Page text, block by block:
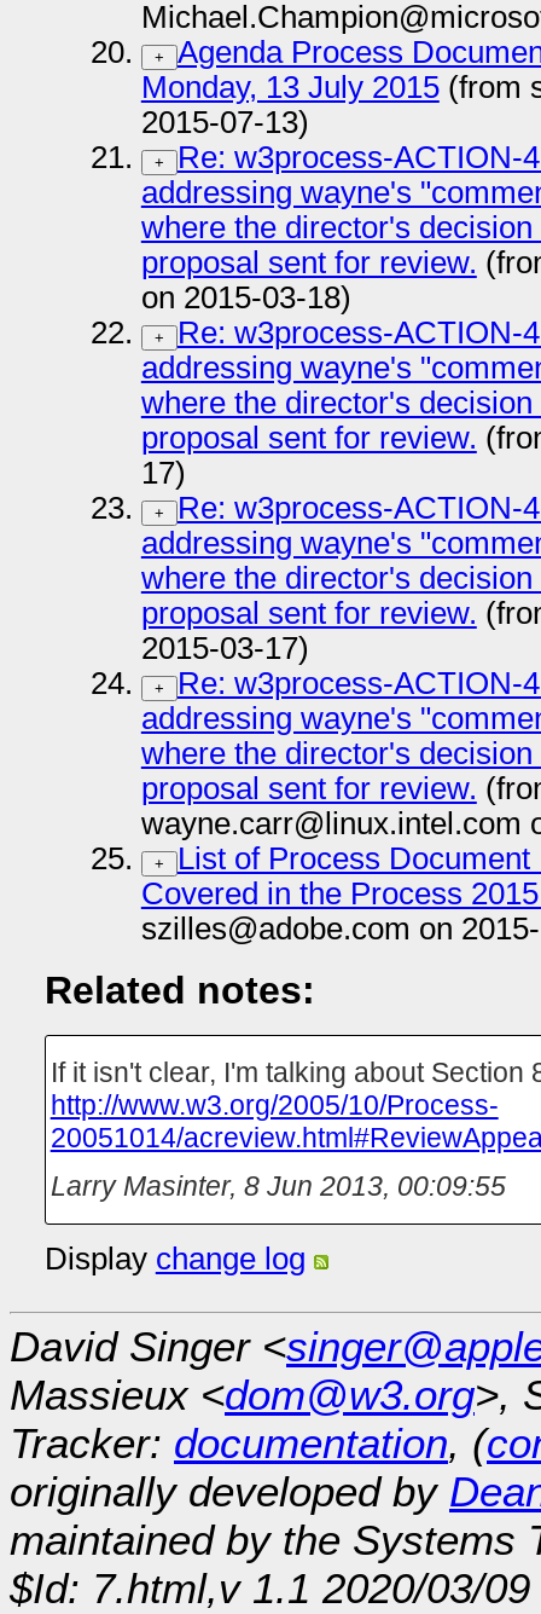
+
Agenda Process
Monday, 13 July 2015(from
2015-07-13)
+
Re: w3process-ACTION-
addressing wayne's
where the director's
proposal sent for review.
on 2015-03-18)
+
Re: w3process-ACTION-
addressing wayne's
where the director's
proposal sent for review.
17)
+
Re: w3process-ACTION-
addressing wayne's
where the director's
proposal sent for review.
2015-03-17)
+
Re: w3process-ACTION-
addressing wayne's
where the director's
proposal sent for review.
wayne.carr@linux.intel.com
+
List of Process
Covered in the Process
szilles@adobe.com on
Related notes:
If it isn't clear, I'm talking about Section
http://www.w3.org/2005/10/Process-
20051014/
Larry Masinter, 8 Jun 2013, 00:09:55
Display change log
David Singer <
Massieux <dom@w3.org>,
Tracker: documentation, (
originally developed by
maintained by the Systems
$Id: 7.html,v 1.1 2020/03/